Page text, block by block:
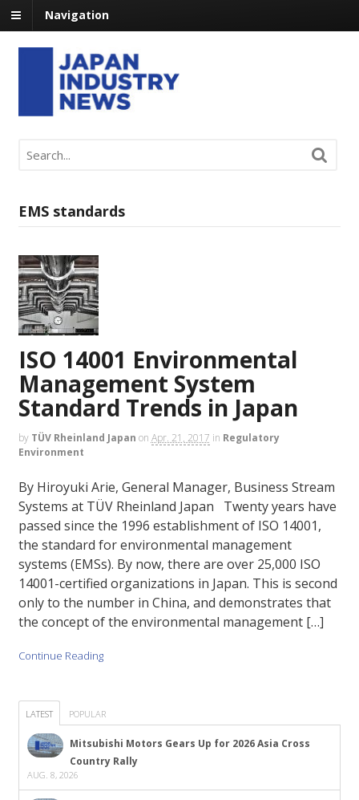
Navigation
EMS standards
ISO 14001 Environmental
Management System
Standard Trends in Japan
by TÜV Rheinland Japan on Apr. 21, 2017 in Regulatory
Environment
By Hiroyuki Arie, General Manager, Business Stream
Systems at TÜV Rheinland Japan Twenty years have
passed since the 1996 establishment of ISO 14001,
the standard for environmental management
systems (EMSs). By now, there are over 25,000 ISO
14001-certified organizations in Japan. This is second
only to the number in China, and demonstrates that
the concept of the environmental management […]
Continue Reading
LATEST POPULAR
Mitsubishi Motors Gears Up for 2026 Asia Cross
Country Rally
AUG. 8, 2026